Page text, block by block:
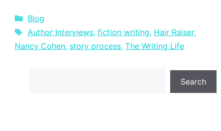
Categories
Blog
Tags
Author Interviews, fiction writing, Hair Raiser,
Nancy Cohen, story process, The Writing Life
Search